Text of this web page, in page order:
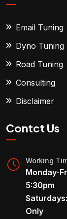
Email Tuning
Dyno Tuning
Road Tuning
Consulting
Disclaimer
Contct Us
Working
Monday-
5:30pm
Only